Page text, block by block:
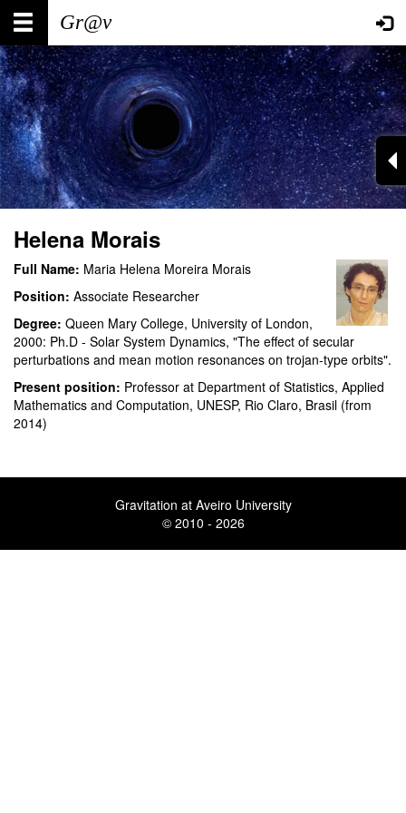
Skip
main
content
Main
navigation
User
account
menu
Helena Morais
Full Name: Maria Helena Moreira Morais
Position: Associate Researcher
Degree: Queen Mary College, University of London,
2000: Ph.D - Solar System Dynamics, "The effect of secular
perturbations and mean motion resonances on trojan-type orbits".
Present position: Professor at Department of Statistics, Applied
Mathematics and Computation, UNESP, Rio Claro, Brasil (from
2014)
Gravitation at Aveiro University
© 2010 - 2026